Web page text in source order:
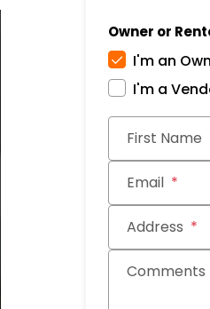
Owner or
I'm an
I'm a
First Name
Email
Address
Comments
Submit